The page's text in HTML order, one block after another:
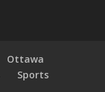
Ottawa
Sports